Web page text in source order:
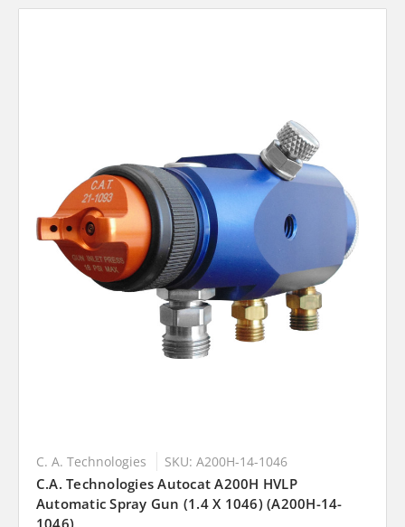
C. A. Technologies SKU: A200H-14-1046
C.A. Technologies Autocat A200H HVLP
Automatic Spray Gun (1.4 X 1046) (A200H-14-